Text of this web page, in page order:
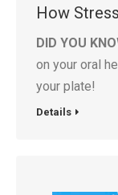
How
DID YOU
on your oral
your plate!
Details